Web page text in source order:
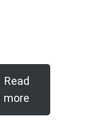
Read
more